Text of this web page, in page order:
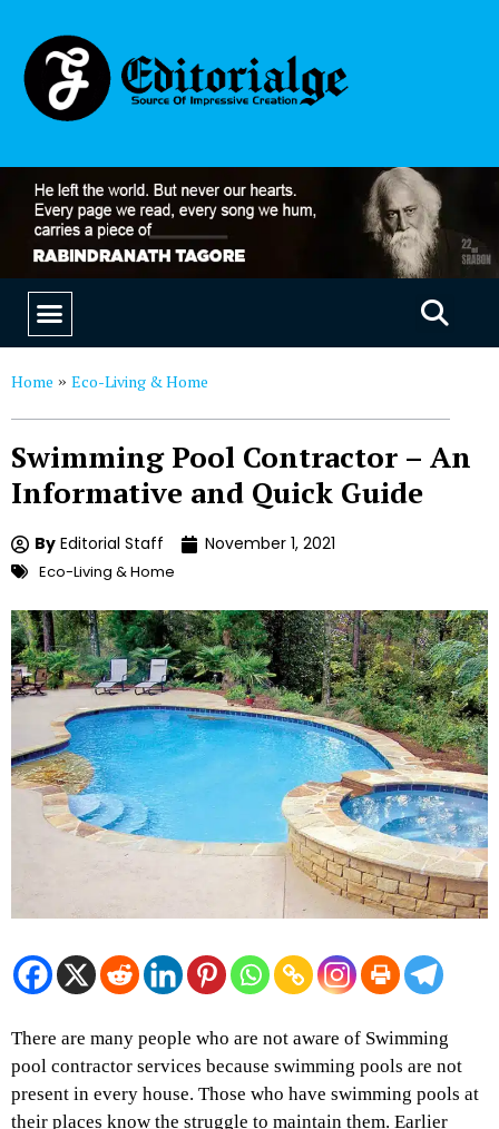
Home » Eco-Living & Home
Swimming Pool Contractor – An
Informative and Quick Guide
By Editorial Staff November 1, 2021
Eco-Living & Home
There are many people who are not aware of Swimming
pool contractor services because swimming pools are not
present in every house. Those who have swimming pools at
their places know the struggle to maintain them. Earlier